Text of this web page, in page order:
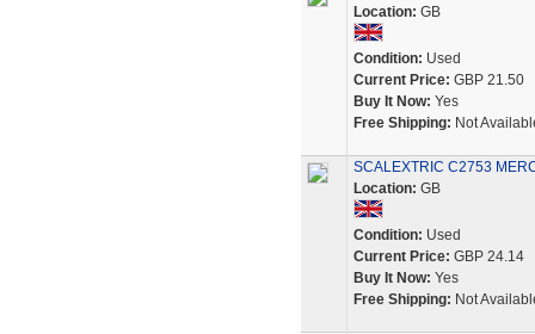
Location: GB
Condition: Used
Current Price: GBP 21.50
Buy It Now: Yes
Free Shipping: Not
SCALEXTRIC C2753
Location: GB
Condition: Used
Current Price: GBP 24.14
Buy It Now: Yes
Free Shipping: Not